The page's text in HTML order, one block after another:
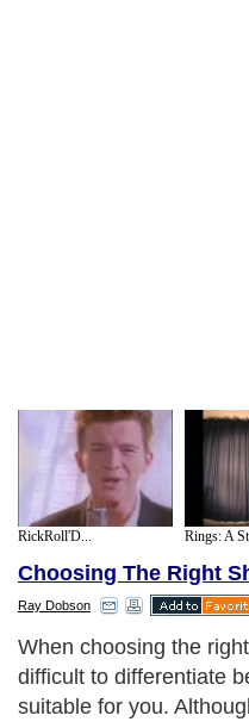
RickRoll'D... Rings: A
Choosing The Right
Ray Dobson
When choosing the
difficult to differentiate
suitable for you.